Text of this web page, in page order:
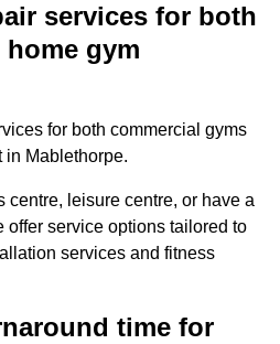
services for both
gym
for both commercial gyms
in Mablethorpe.
centre, leisure centre, or have a
offer service options tailored to
services and fitness
time for